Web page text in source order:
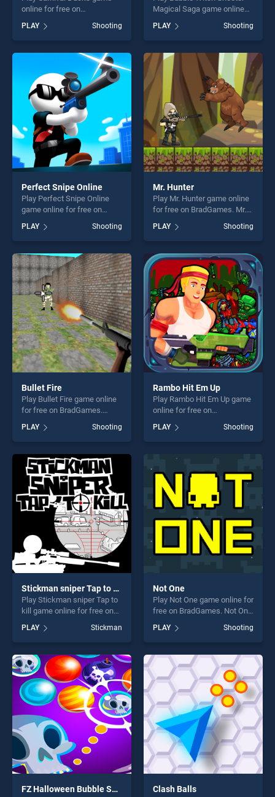
online for free on
BradGames. Carnival Ducks
stands out as one of our top
skill games, offering endless
entertainment, is perfect for
players seeking fun and
challenge....
PLAY Shooting
Magical Saga game online
Bubble Witch Shooter
Magical Saga stands out as
one of our top skill games,
offering endless
entertainment, is perfect for
players seeking fun and
challenge....
PLAY Shooting
Perfect Snipe Online
Play Perfect Snipe Online
game online for free on
BradGames. Perfect Snipe
Online stands out as one of
our top skill games, offering
endless entertainment, is
perfect for players seeking
fun and challenge....
PLAY Shooting
Mr. Hunter
Play Mr. Hunter game online
for free on BradGames. Mr.
Hunter stands out as one of
our top skill games, offering
endless entertainment, is
perfect for players seeking
fun and challenge....
PLAY Shooting
Bullet Fire
Play Bullet Fire game online
for free on BradGames.
Bullet Fire stands out as one
of our top skill games,
offering endless
entertainment, is perfect for
players seeking fun and
challenge....
PLAY Shooting
Rambo Hit Em Up
Play Rambo Hit Em Up game
online for free on
BradGames. Rambo Hit Em
Up stands out as one of our
top skill games, offering
fun and challenge....
PLAY Shooting
Stickman sniper Tap to kill
Play Stickman sniper Tap to
kill game online for free on
BradGames. Stickman
sniper Tap to kill stands out
as one of our top skill
games, offering endless
entertainment, is perfect for
players seeking fun and
challenge....
PLAY Stickman
Not One
Play Not One game online for
free on BradGames. Not One
stands out as one of our top
skill games, offering endless
entertainment, is perfect for
players seeking fun and
challenge....
PLAY Shooting
FZ Halloween Bubble Shooter Clash Balls